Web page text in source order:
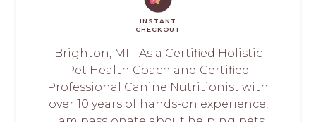
INSTANT
CHECKOUT
Brighton, MI - As a Certified Holistic
Pet Health Coach and Certified
Professional Canine Nutritionist with
over 10 years of hands-on experience,